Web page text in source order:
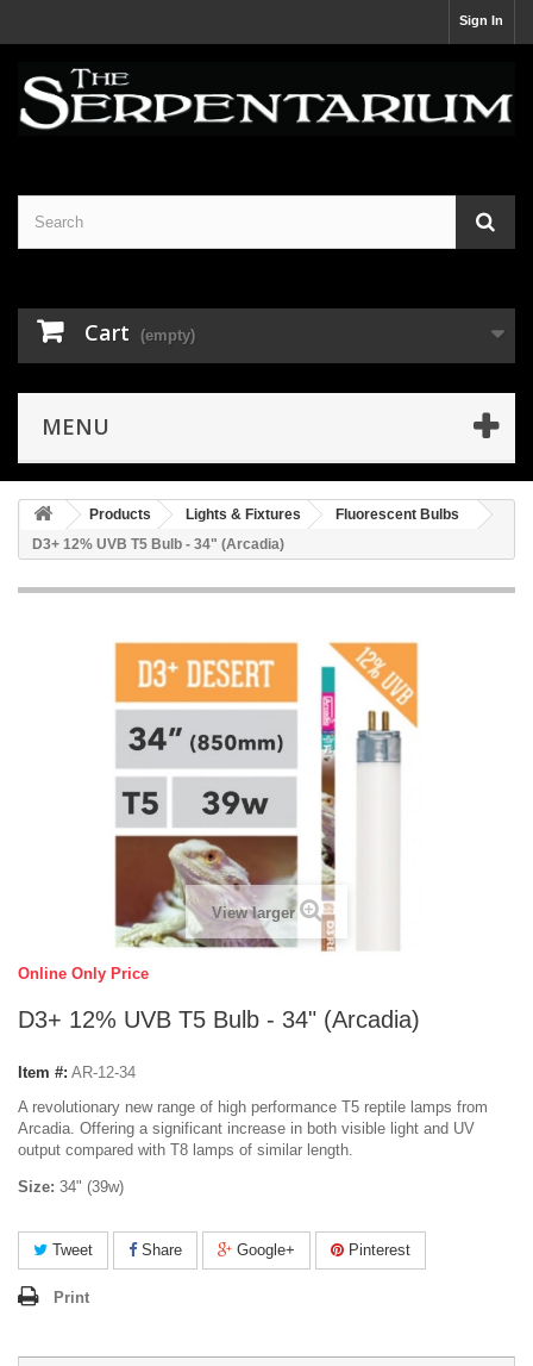
Sign In
Cart (empty)
MENU
Products Lights & Fixtures
Fluorescent Bulbs
D3+ 12% UVB T5 Bulb - 34" (Arcadia)
View larger
Online Only Price
D3+ 12% UVB T5 Bulb - 34" (Arcadia)
Item #: AR-12-34
A revolutionary new range of high performance T5 reptile lamps from
Arcadia. Offering a significant increase in both visible light and UV
output compared with T8 lamps of similar length.
Size: 34" (39w)
Tweet Share Google+ Pinterest
Print